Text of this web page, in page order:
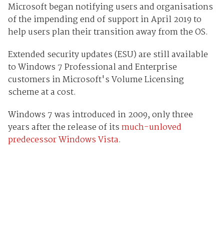
Microsoft began notifying users and organisations
of the impending end of support in April 2019 to
help users plan their transition away from the OS.
Extended security updates (ESU) are still available
to Windows 7 Professional and Enterprise
customers in Microsoft's Volume Licensing
scheme at a cost.
Windows 7 was introduced in 2009, only three
years after the release of itsmuch-unloved
predecessor Windows Vista.